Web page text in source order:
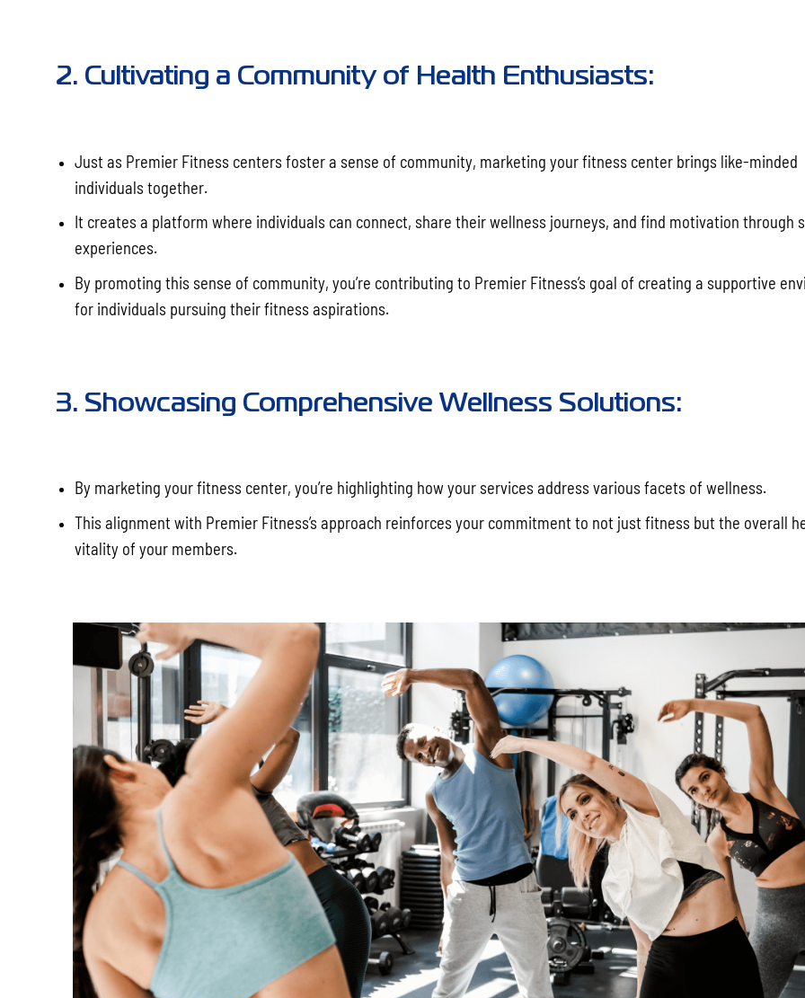
2. Cultivating a Community of Health Enthusiasts:
Just as Premier Fitness centers foster a sense of community, marketing your fitness center brings like-minded
individuals together.
It creates a platform where individuals can connect, share their wellness journeys, and find motivation through
experiences.
By promoting this sense of community, you’re contributing to Premier Fitness’s goal of creating a supportive
for individuals pursuing their fitness aspirations.
3. Showcasing Comprehensive Wellness Solutions:
By marketing your fitness center, you’re highlighting how your services address various facets of wellness.
This alignment with Premier Fitness’s approach reinforces your commitment to not just fitness but the overall
vitality of your members.